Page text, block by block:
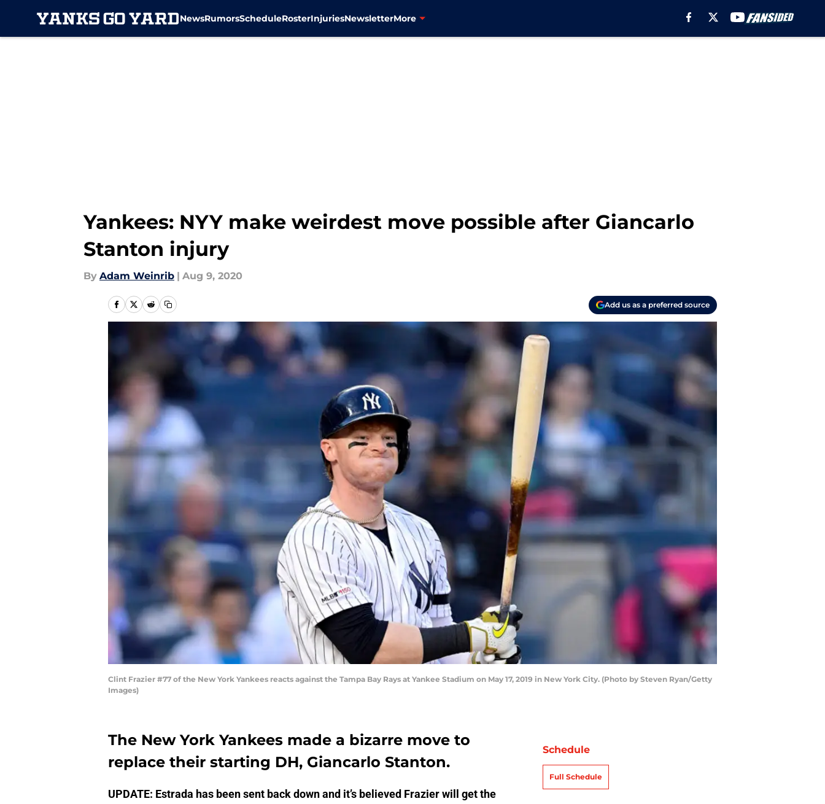
NewsRumorsScheduleRosterInjuriesNewsletterMore
Yankees: NYY make weirdest move possible after Giancarlo
Stanton injury
By Adam Weinrib | Aug 9, 2020
Add us as a preferred source
Clint Frazier #77 of the New York Yankees reacts against the Tampa Bay Rays at Yankee Stadium on May 17, 2019 in New York City. (Photo by Steven Ryan/Getty
Images)
The New York Yankees made a bizarre move to
replace their starting DH, Giancarlo Stanton.
UPDATE: Estrada has been sent back down and it’s believed Frazier will get the
Schedule
Full Schedule